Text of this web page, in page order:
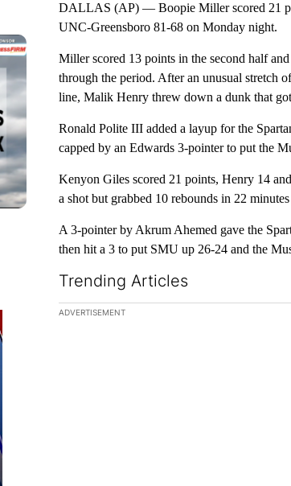
DALLAS (AP) — Boopie Miller scored 21
UNC-Greensboro 81-68 on Monday night.
Miller scored 13 points in the second half
through the period. After an unusual stretch
line, Malik Henry threw down a dunk that
Ronald Polite III added a layup for the
capped by an Edwards 3-pointer to put the
Kenyon Giles scored 21 points, Henry 14
a shot but grabbed 10 rebounds in 22
A 3-pointer by Akrum Ahemed gave the
then hit a 3 to put SMU up 26-24 and the
Trending Articles
The following is a list of the most
ADVERTISEMENT